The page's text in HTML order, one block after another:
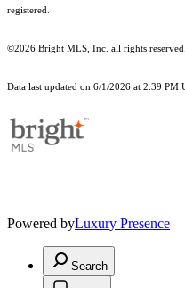
registered.
©2026 Bright MLS, Inc. all rights reserved.
Data last updated on 6/1/2026 at 2:39 PM
Powered byLuxury Presence
Search